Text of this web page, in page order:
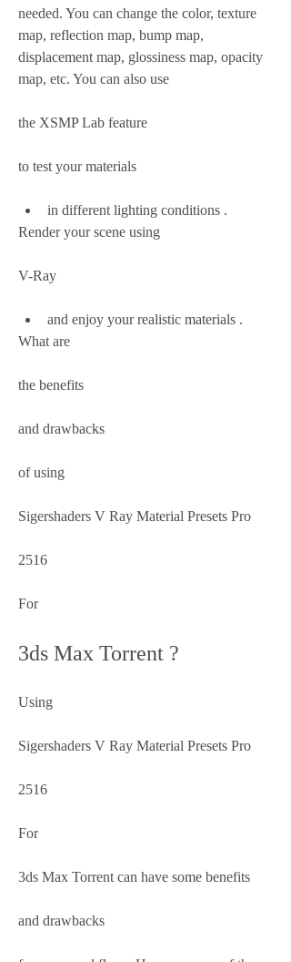
needed. You can change the color, texture
map, reflection map, bump map,
displacement map, glossiness map, opacity
map, etc. You can also use
the XSMP Lab feature
to test your materials
in different lighting conditions .
Render your scene using
V-Ray
and enjoy your realistic materials .
What are
the benefits
and drawbacks
of using
Sigershaders V Ray Material Presets Pro
2516
For
3ds Max Torrent ?
Using
Sigershaders V Ray Material Presets Pro
2516
For
3ds Max Torrent can have some benefits
and drawbacks